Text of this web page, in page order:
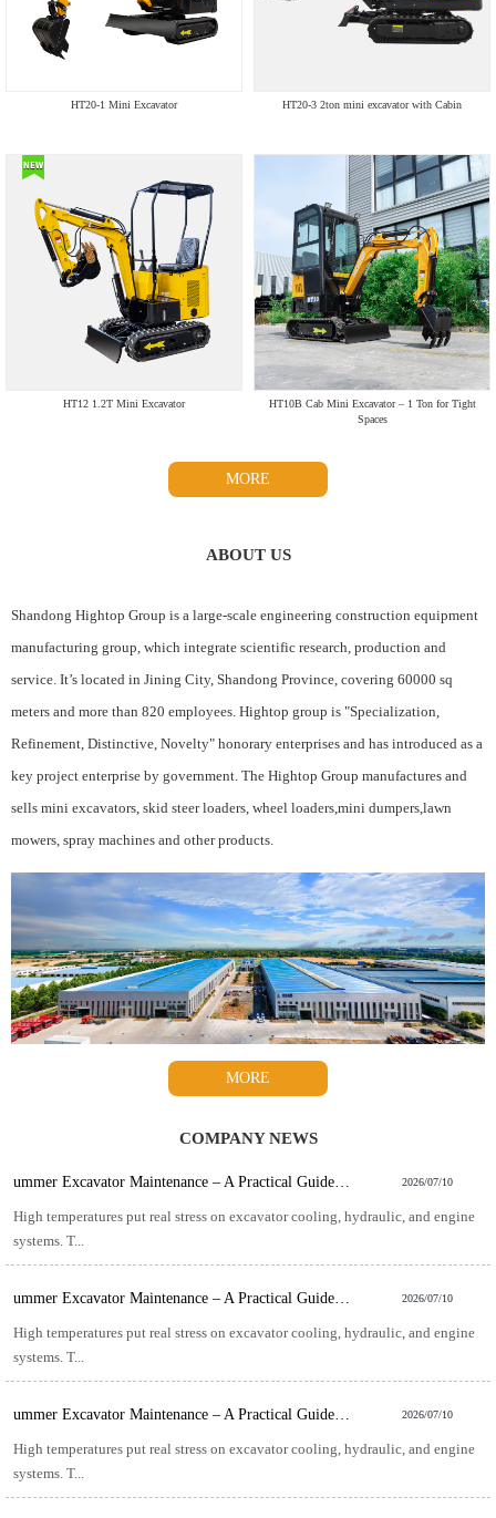
HT20-1 Mini Excavator HT20-3 2ton mini excavator with Cabin
HT12 1.2T Mini Excavator
HT10B Cab Mini Excavator – 1 Ton for Tight
Spaces
MORE
ABOUT US
Shandong Hightop Group is a large-scale engineering construction equipment
manufacturing group, which integrate scientific research, production and
service. It’s located in Jining City, Shandong Province, covering 60000 sq
meters and more than 820 employees. Hightop group is "Specialization,
Refinement, Distinctive, Novelty" honorary enterprises and has introduced as a
key project enterprise by government. The Hightop Group manufactures and
sells mini excavators, skid steer loaders, wheel loaders,mini dumpers,lawn
mowers, spray machines and other products.
MORE
COMPANY NEWS
ummer Excavator Maintenance – A Practical Guide for Hot-Weather Operation 2026/07/10
High temperatures put real stress on excavator cooling, hydraulic, and engine
systems. T...
ummer Excavator Maintenance – A Practical Guide for Hot-Weather Operation 2026/07/10
High temperatures put real stress on excavator cooling, hydraulic, and engine
systems. T...
ummer Excavator Maintenance – A Practical Guide for Hot-Weather Operation 2026/07/10
High temperatures put real stress on excavator cooling, hydraulic, and engine
systems. T...